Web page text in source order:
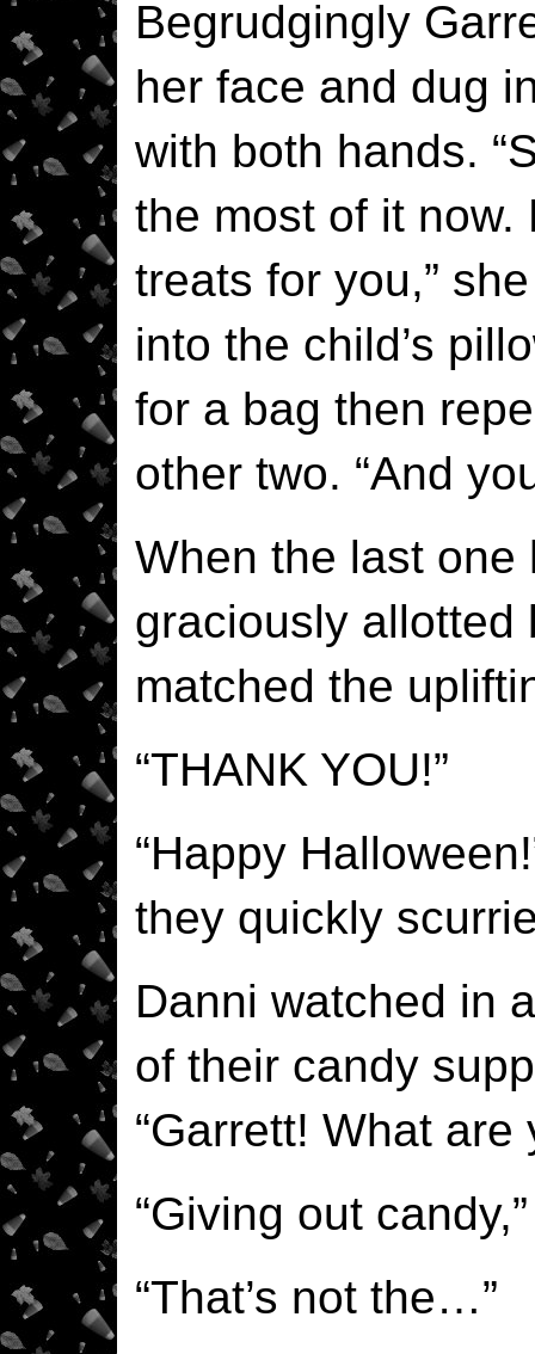
Begrudgingly
her face and dug
with both hands.
the most of it now.
treats for you,”
into the child’s
for a bag then
other two. “And
When the last one
graciously allotted
matched the
“THANK YOU!”
“Happy
they quickly
Danni watched in
of their candy
“Garrett! What are
“Giving out
“That’s not the…”